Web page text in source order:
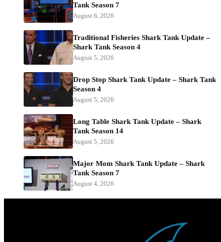
Tank Season 7
August 6, 2026
Traditional Fisheries Shark Tank Update –
Shark Tank Season 4
August 5, 2026
Drop Stop Shark Tank Update – Shark Tank
Season 4
August 5, 2026
Long Table Shark Tank Update – Shark
Tank Season 14
August 5, 2026
Major Mom Shark Tank Update – Shark
Tank Season 7
August 4, 2026